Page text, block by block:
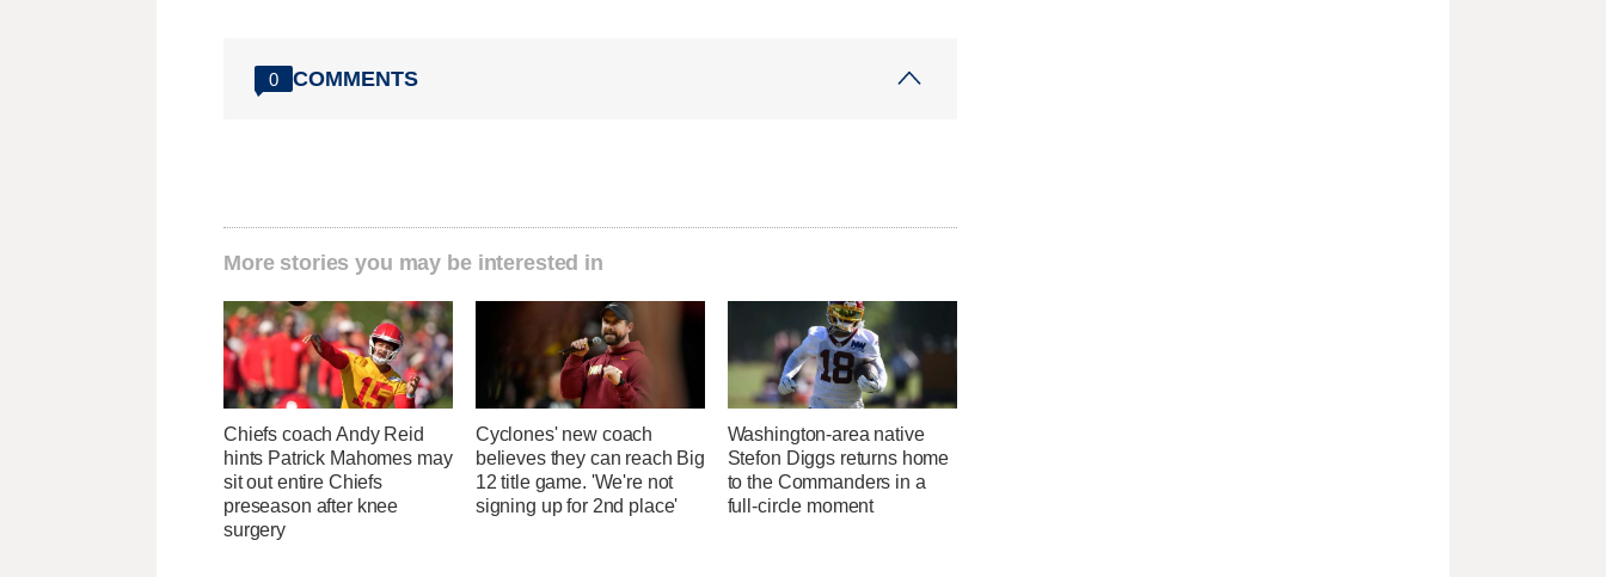
0 COMMENTS
More stories you may be interested in
Chiefs coach Andy Reid
hints Patrick Mahomes may
sit out entire Chiefs
preseason after knee
surgery
Cyclones' new coach
believes they can reach Big
12 title game. 'We're not
signing up for 2nd place'
Washington-area native
Stefon Diggs returns home
to the Commanders in a
full-circle moment